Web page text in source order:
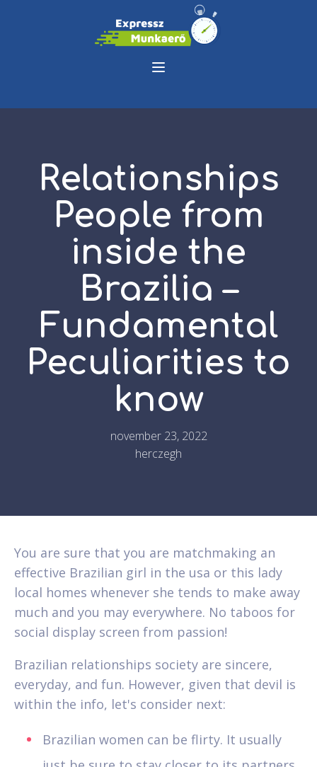
Relationships
People from
inside the
Brazilia –
Fundamental
Peculiarities to
know
november 23, 2022
herczegh
You are sure that you are matchmaking an
effective Brazilian girl in the usa or this lady
local homes whenever she tends to make away
much and you may everywhere. No taboos for
social display screen from passion!
Brazilian relationships society are sincere,
everyday, and fun. However, given that devil is
within the info, let's consider next:
Brazilian women can be flirty. It usually